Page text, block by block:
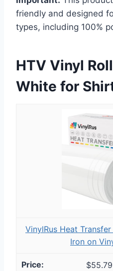
friendly and designed
types, including 100%
HTV Vinyl
White for
VinylRus Heat
Iron on
$55.79